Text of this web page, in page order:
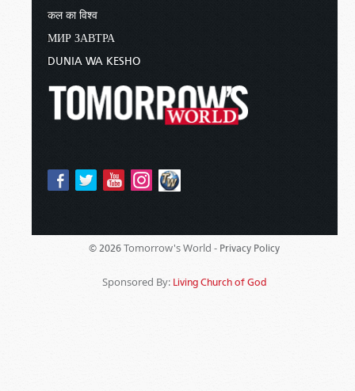
कल का विश्व
МИР ЗАВТРА
DUNIA WA KESHO
© 2026 Tomorrow's World - Privacy Policy
Sponsored By: Living Church of God